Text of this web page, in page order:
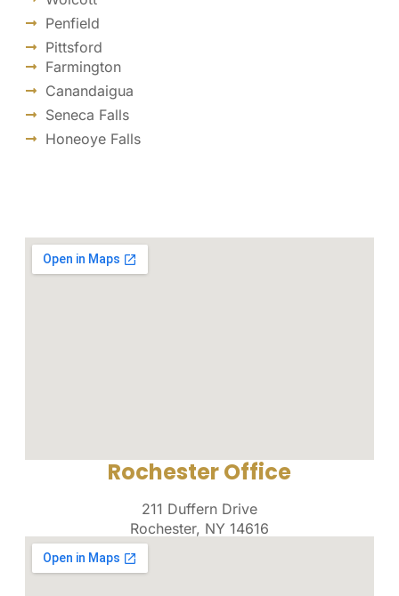
Penfield
Pittsford
Farmington
Canandaigua
Seneca Falls
Honeoye Falls
Rochester Office
211 Duffern Drive
Rochester, NY 14616